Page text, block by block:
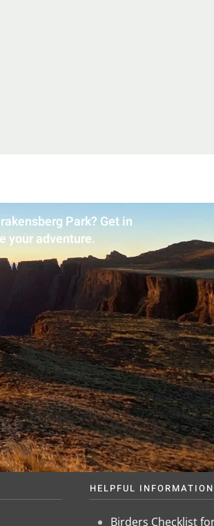
Park? Get in
your adventure.
HELPFUL INFORMATION
Birders Checklist